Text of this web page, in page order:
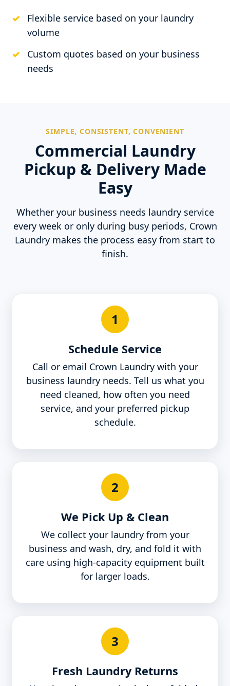
Flexible service based on your laundry
volume
Custom quotes based on your business
needs
SIMPLE, CONSISTENT, CONVENIENT
Commercial Laundry
Pickup & Delivery Made
Easy
Whether your business needs laundry service
every week or only during busy periods, Crown
Laundry makes the process easy from start to
finish.
1
Schedule Service
Call or email Crown Laundry with your
business laundry needs. Tell us what you
need cleaned, how often you need
service, and your preferred pickup
schedule.
2
We Pick Up & Clean
We collect your laundry from your
business and wash, dry, and fold it with
care using high-capacity equipment built
for larger loads.
3
Fresh Laundry Returns